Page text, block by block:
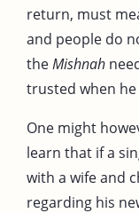
return, must
and people do
theMishnah
trusted when he
One might
learn that if a
with a wife and
regarding his